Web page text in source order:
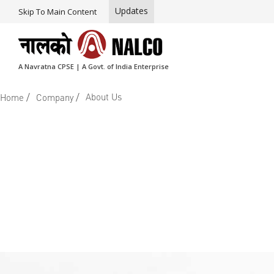
Skip To Main Content Updates
A Navratna CPSE | A Govt. of India Enterprise
Home / Company / About Us